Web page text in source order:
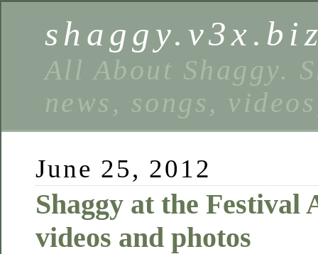
All About Shaggy.
news, songs,
June 25, 2012
Shaggy at the
videos and photos